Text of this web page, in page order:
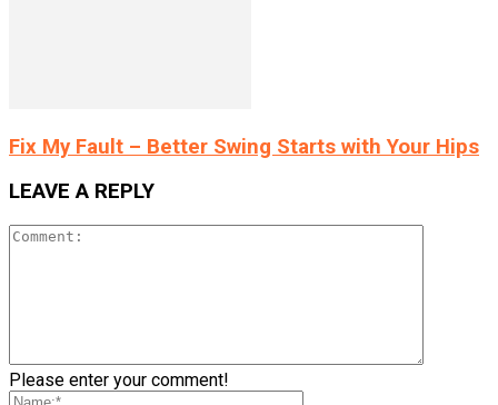
Fix My Fault – Better Swing Starts with Your Hips
LEAVE A REPLY
Please enter your comment!